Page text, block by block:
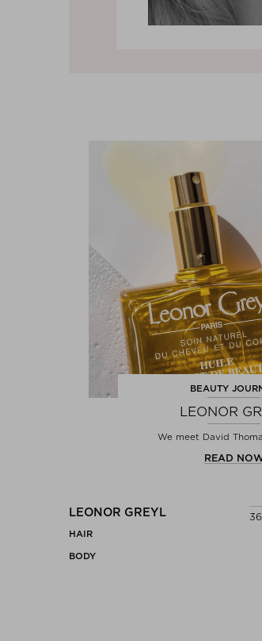
BEAUTY
LEONOR
We meet David
READ
LEONOR GREYL
HAIR
BODY